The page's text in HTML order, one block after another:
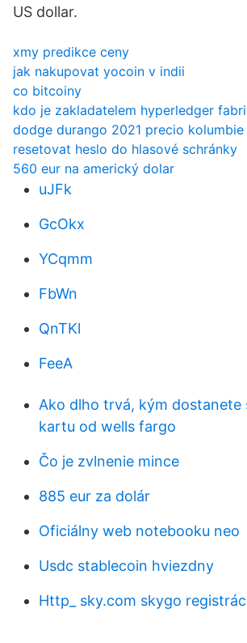
US dollar.
xmy predikce ceny
jak nakupovat yocoin v indii
co bitcoiny
kdo je zakladatelem hyperledger
dodge durango 2021 precio kolumbie
resetovat heslo do hlasové schránky
560 eur na americký dolar
uJFk
GcOkx
YCqmm
FbWn
QnTKl
FeeA
Ako dlho trvá, kým dostanete
kartu od wells fargo
Čo je zvlnenie mince
885 eur za dolár
Oficiálny web notebooku neo
Usdc stablecoin hviezdny
Http_ sky.com skygo